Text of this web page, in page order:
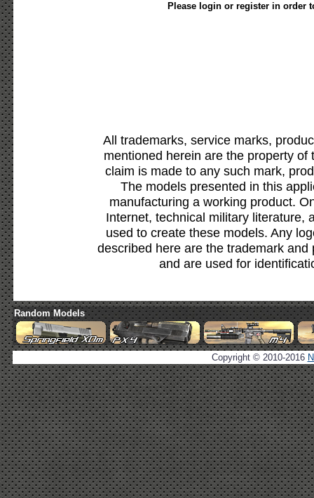
Please login or register in order
All trademarks, service marks,
mentioned herein are the property
claim is made to any such mark,
The models presented in this
manufacturing a working product.
Internet, technical military literature,
used to create these models. Any
described here are the trademark
and are used for
Random Models
Copyright © 2010-2016